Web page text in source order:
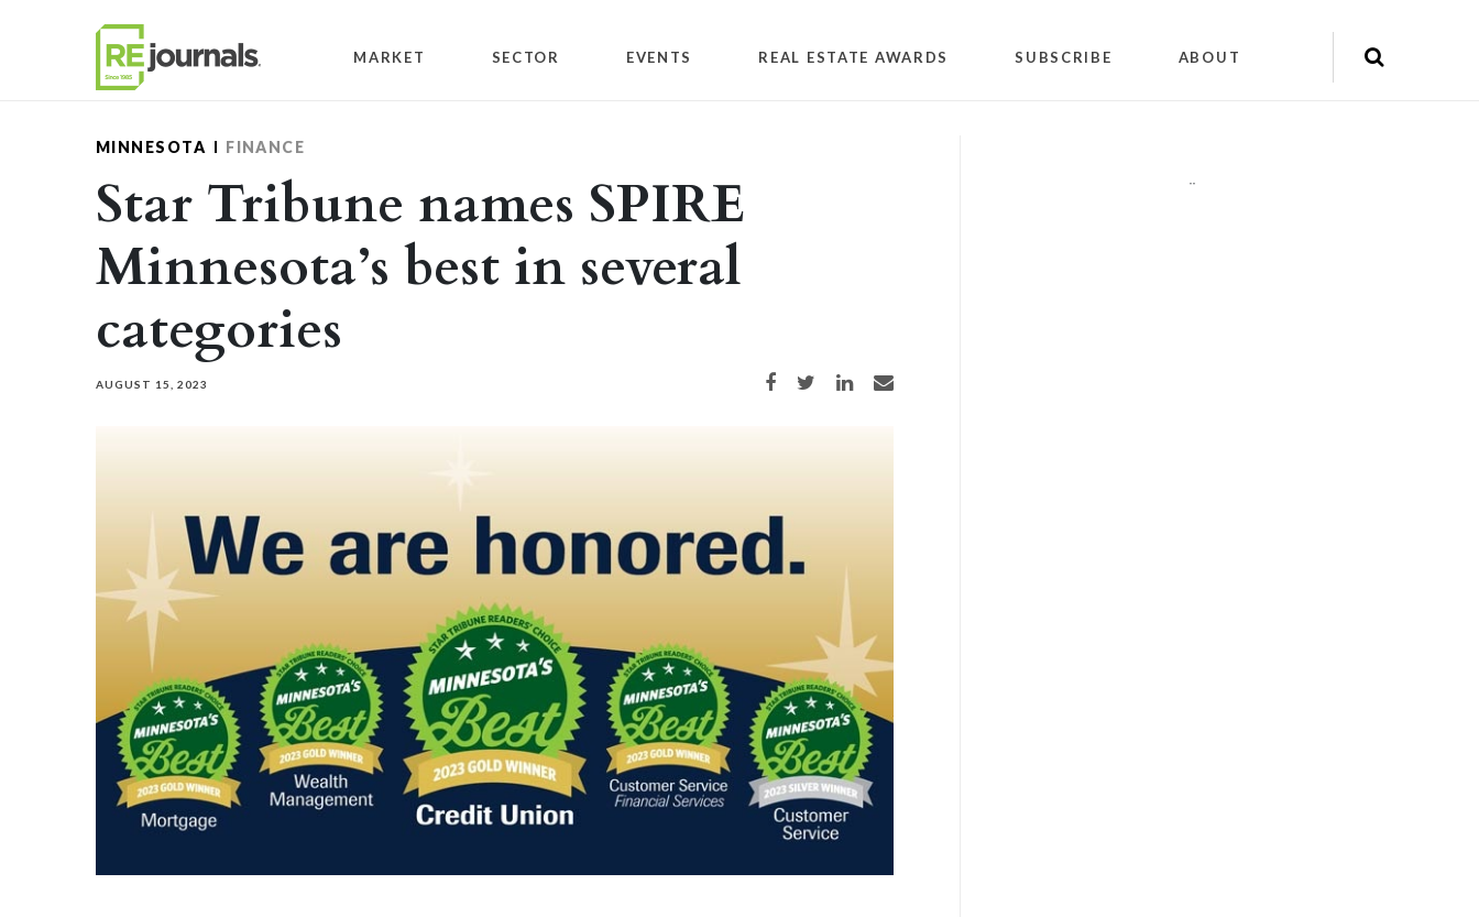
MARKET SECTOR EVENTS REAL ESTATE AWARDS SUBSCRIBE ABOUT
MINNESOTA FINANCE
Star Tribune names SPIRE
Minnesota’s best in several
categories
AUGUST 15, 2023 Share on Facebook
Share on TwitterShare on LinkedIn
Share via email
""